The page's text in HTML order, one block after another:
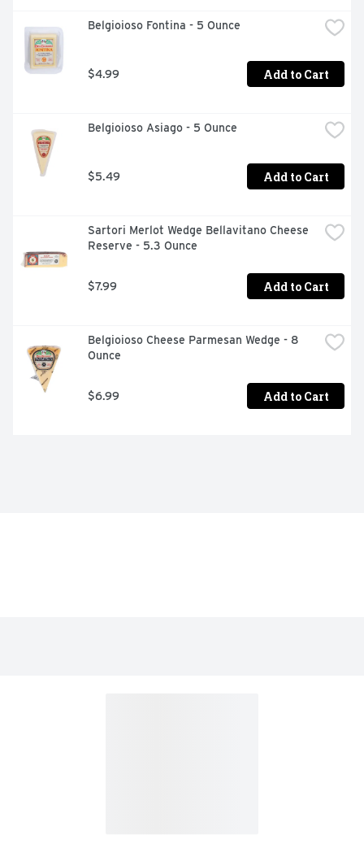
Belgioioso Fontina - 5 Ounce
$4.99 Add to Cart
Belgioioso Asiago - 5 Ounce
$5.49 Add to Cart
Sartori Merlot Wedge Bellavitano Cheese
Reserve - 5.3 Ounce
$7.99 Add to Cart
Belgioioso Cheese Parmesan Wedge - 8
Ounce
$6.99 Add to Cart